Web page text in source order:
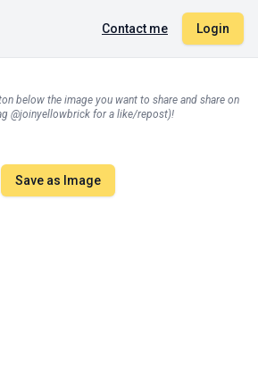
Contact me Login
below the image you want to share and share on
@joinyellowbrick for a like/repost)!
Save as Image